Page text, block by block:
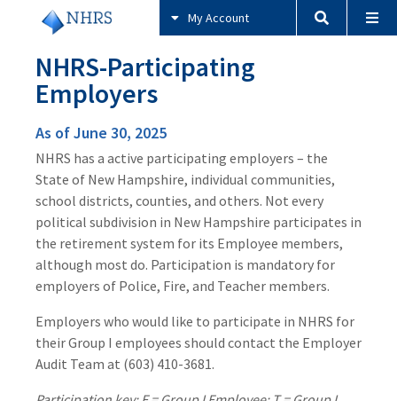
My Account
NHRS-Participating
Employers
As of June 30, 2025
NHRS has a active participating employers – the
State of New Hampshire, individual communities,
school districts, counties, and others. Not every
political subdivision in New Hampshire participates in
the retirement system for its Employee members,
although most do. Participation is mandatory for
employers of Police, Fire, and Teacher members.
Employers who would like to participate in NHRS for
their Group I employees should contact the Employer
Audit Team at (603) 410-3681.